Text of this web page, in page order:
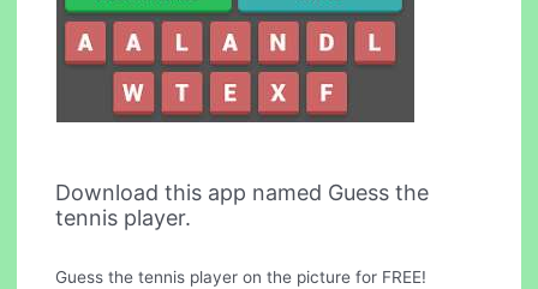
Download this app named Guess the
tennis player.
Guess the tennis player on the picture for FREE!